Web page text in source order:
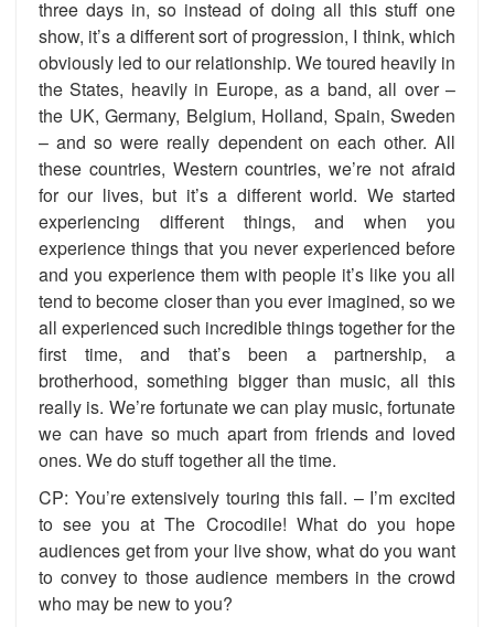
three days in, so instead of doing all this stuff one
show, it’s a different sort of progression, I think, which
obviously led to our relationship. We toured heavily in
the States, heavily in Europe, as a band, all over –
the UK, Germany, Belgium, Holland, Spain, Sweden
– and so were really dependent on each other. All
these countries, Western countries, we’re not afraid
for our lives, but it’s a different world. We started
experiencing different things, and when you
experience things that you never experienced before
and you experience them with people it’s like you all
tend to become closer than you ever imagined, so we
all experienced such incredible things together for the
first time, and that’s been a partnership, a
brotherhood, something bigger than music, all this
really is. We’re fortunate we can play music, fortunate
we can have so much apart from friends and loved
ones. We do stuff together all the time.
CP: You’re extensively touring this fall. – I’m excited
to see you at The Crocodile! What do you hope
audiences get from your live show, what do you want
to convey to those audience members in the crowd
who may be new to you?